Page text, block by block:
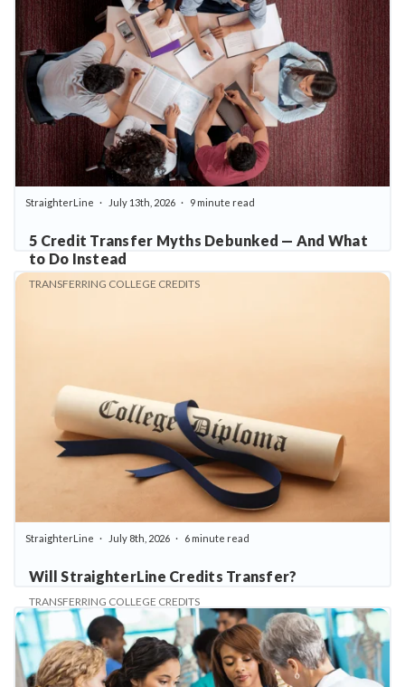
5 Credit Transfer Myths Debunked — And What
to Do Instead
StraighterLine July 13th, 2026 9 minute read
TRANSFERRING COLLEGE CREDITS
Will StraighterLine Credits Transfer?
StraighterLine July 8th, 2026 6 minute read
TRANSFERRING COLLEGE CREDITS